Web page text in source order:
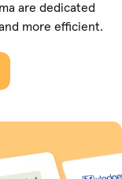
are dedicated
more efficient.